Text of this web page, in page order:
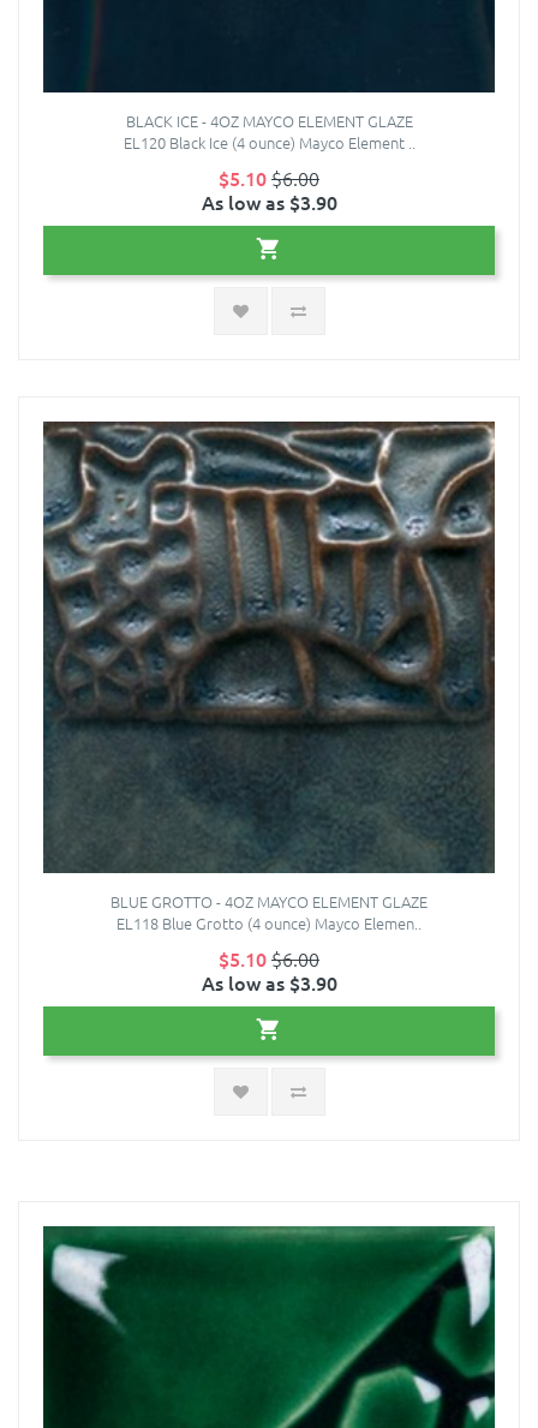
BLACK ICE - 4OZ MAYCO ELEMENT GLAZE
EL120 Black Ice (4 ounce) Mayco Element ..
$5.10$6.00
As low as $3.90
BLUE GROTTO - 4OZ MAYCO ELEMENT GLAZE
EL118 Blue Grotto (4 ounce) Mayco Elemen..
$5.10$6.00
As low as $3.90